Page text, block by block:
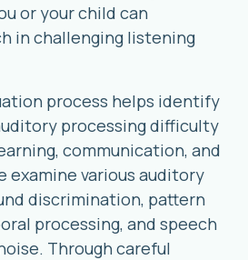
or your child can
in challenging listening
process helps identify
processing difficulty
communication, and
examine various auditory
discrimination, pattern
processing, and speech
Through careful